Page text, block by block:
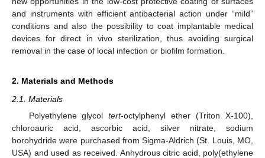
and instruments with efficient antibacterial action under “mild”
conditions and also the possibility to coat implantable medical
devices for direct in vivo sterilization, thus avoiding surgical
removal in the case of local infection or biofilm formation.
2. Materials and Methods
2.1. Materials
Polyethylene glycoltert-octylphenyl ether (Triton X-100),
chloroauric acid, ascorbic acid, silver nitrate, sodium
borohydride were purchased from Sigma-Aldrich (St. Louis, MO,
USA) and used as received. Anhydrous citric acid, poly(ethylene